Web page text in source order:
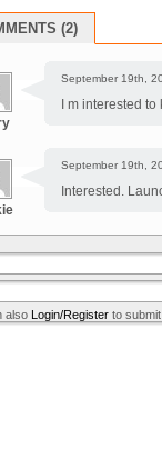
(2)
September 19th,
I m interested
September 19th,
Interested.
also Login/Register to